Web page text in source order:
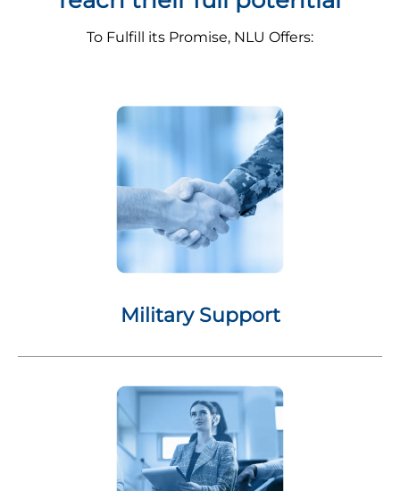
To Fulfill its Promise, NLU Offers:
Military Support